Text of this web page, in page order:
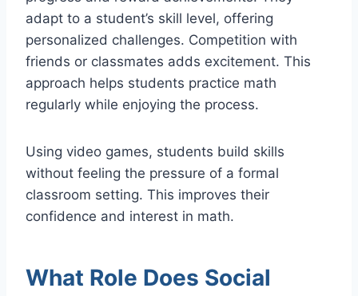
adapt to a student’s skill level, offering
personalized challenges. Competition with
friends or classmates adds excitement. This
approach helps students practice math
regularly while enjoying the process.
Using video games, students build skills
without feeling the pressure of a formal
classroom setting. This improves their
confidence and interest in math.
What Role Does Social